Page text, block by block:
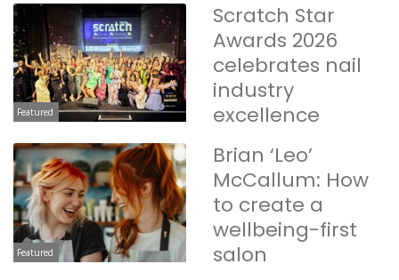
Featured
Scratch Star
Awards 2026
celebrates nail
industry
excellence
Featured
Brian ‘Leo’
McCallum: How
to create a
wellbeing-first
salon